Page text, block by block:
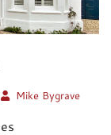
Mike Bygrave